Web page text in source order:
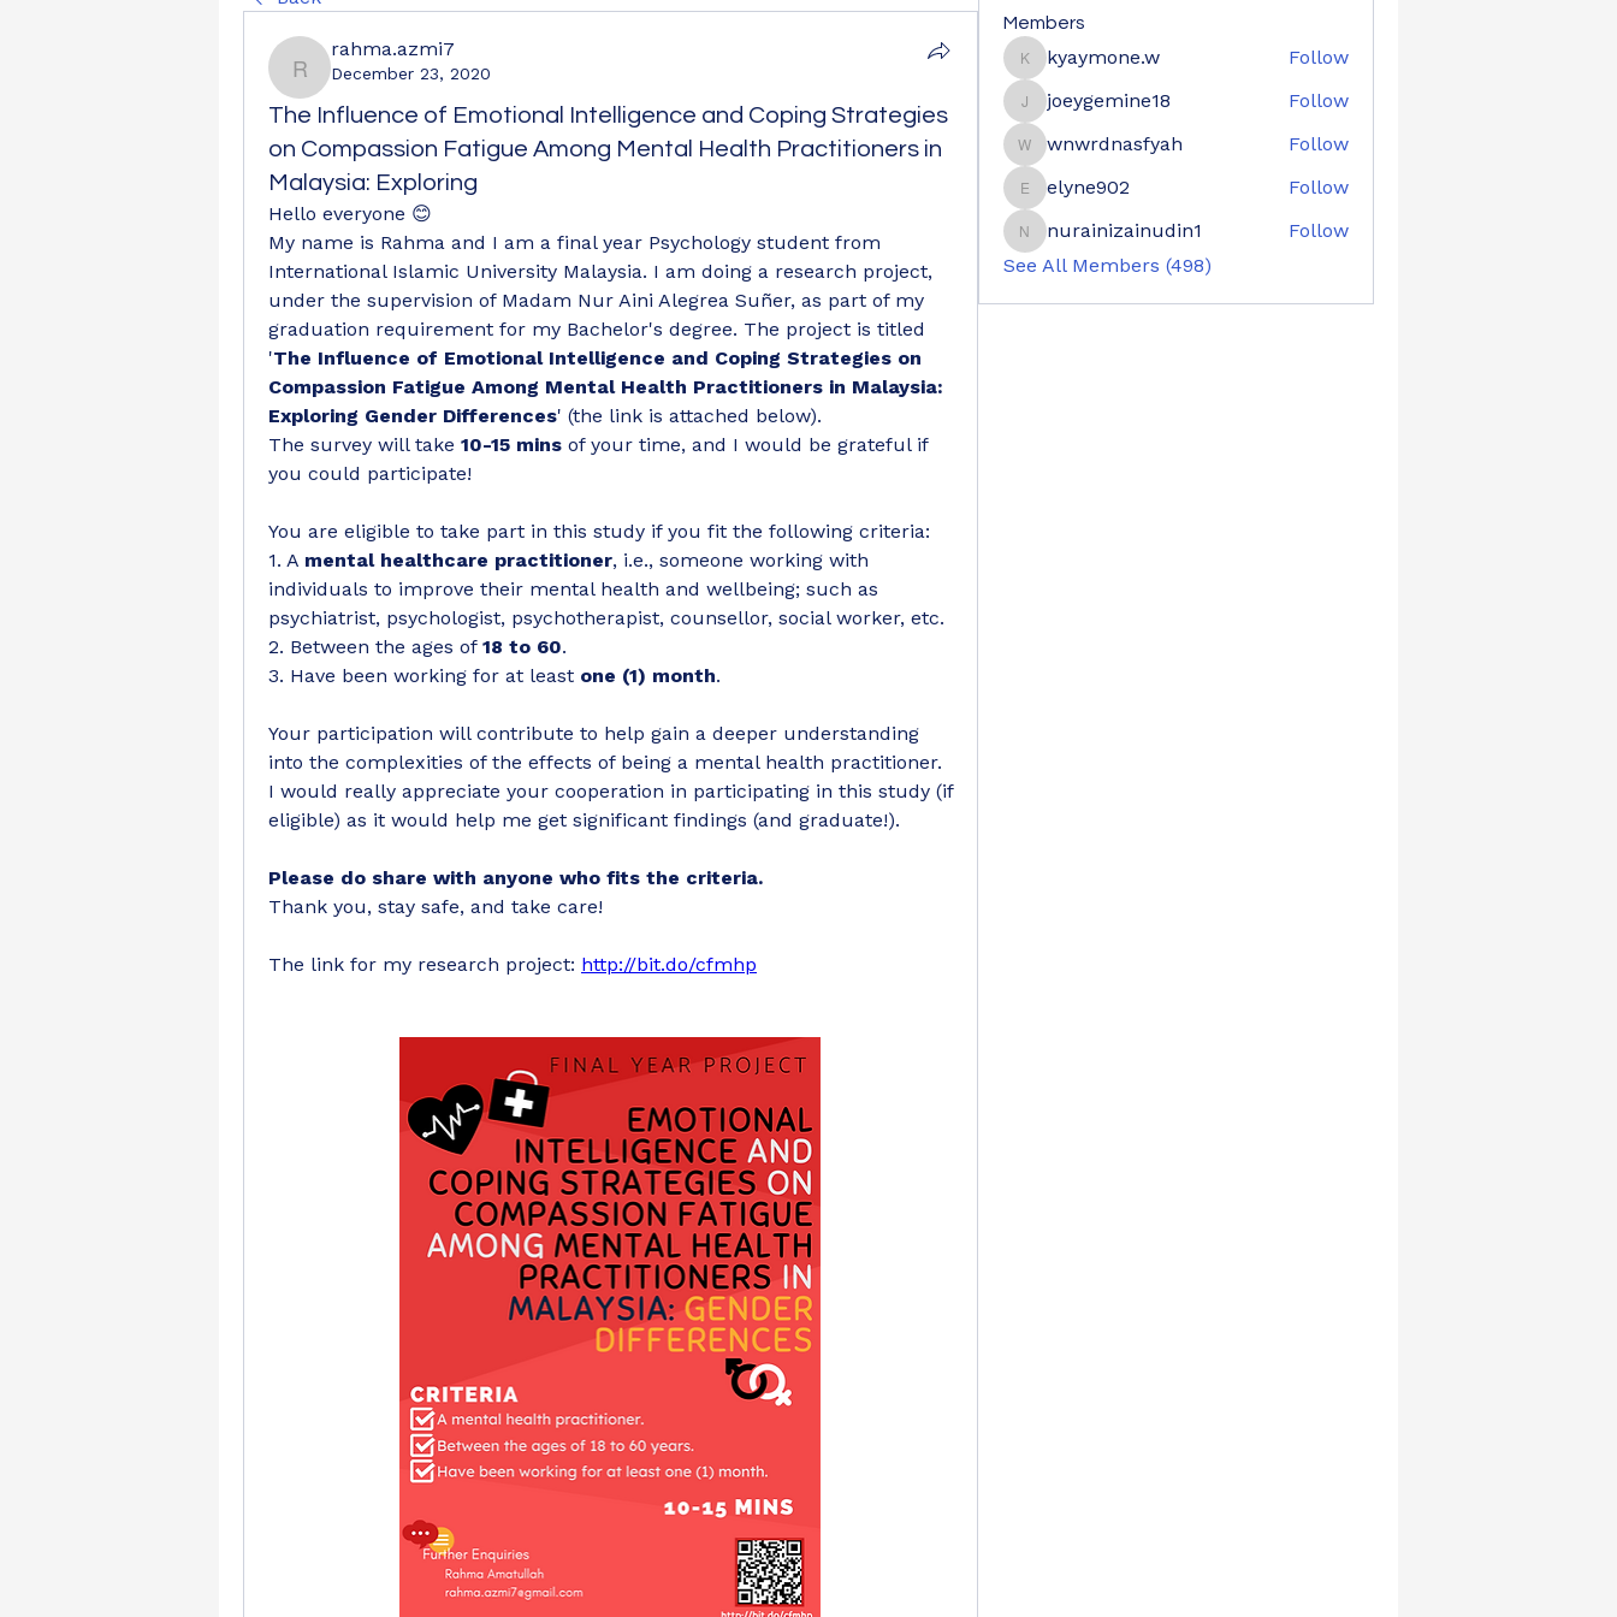
rahma.azmi7
rahma.azmi7
December 23, 2020
The Influence of Emotional Intelligence and Coping Strategies
on Compassion Fatigue Among Mental Health Practitioners in
Malaysia: Exploring
Hello everyone 😊
My name is Rahma and I am a final year Psychology student from
International Islamic University Malaysia. I am doing a research project,
under the supervision of Madam Nur Aini Alegrea Suñer, as part of my
graduation requirement for my Bachelor's degree. The project is titled
'The Influence of Emotional Intelligence and Coping Strategies on
Compassion Fatigue Among Mental Health Practitioners in Malaysia:
Exploring Gender Differences' (the link is attached below).
The survey will take 10-15 mins of your time, and I would be grateful if
you could participate!
You are eligible to take part in this study if you fit the following criteria:
1. A mental healthcare practitioner, i.e., someone working with
individuals to improve their mental health and wellbeing; such as
psychiatrist, psychologist, psychotherapist, counsellor, social worker, etc.
2. Between the ages of 18 to 60.
3. Have been working for at least one (1) month.
Your participation will contribute to help gain a deeper understanding
into the complexities of the effects of being a mental health practitioner.
I would really appreciate your cooperation in participating in this study (if
eligible) as it would help me get significant findings (and graduate!).
Please do share with anyone who fits the criteria.
Thank you, stay safe, and take care!
The link for my research project: http://bit.do/cfmhp
Members
kyaymone.w
kyaymone.w Follow
joeygemine18
joeygemine18 Follow
wnwrdnasfyah
wnwrdnasfyah Follow
elyne902
elyne902 Follow
nurainizainudin1
nurainizainudin1
Follow
See All Members (498)